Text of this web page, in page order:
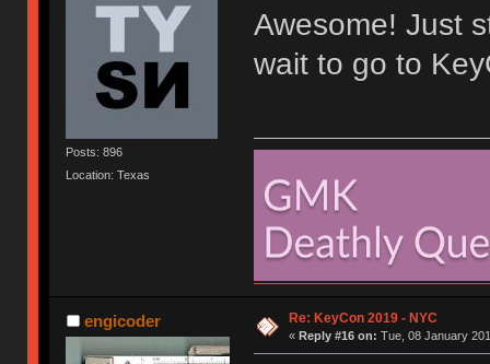
Posts: 896
Location: Texas
Awesome! Just
wait to go to
engicoder Re: KeyCon 2019 - NYC
« Reply #16 on: Tue, 08 January